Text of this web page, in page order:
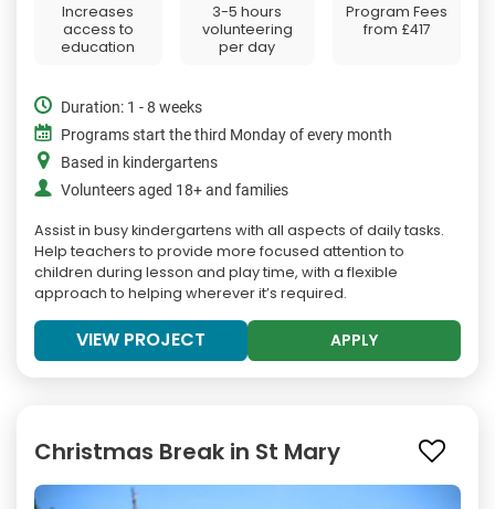
Increases
access to
education
3-5 hours
volunteering
per day
Program Fees
from £417
Duration: 1 - 8 weeks
Programs start the third Monday of every month
Based in kindergartens
Volunteers aged 18+ and families
Assist in busy kindergartens with all aspects of daily tasks.
Help teachers to provide more focused attention to
children during lesson and play time, with a flexible
approach to helping wherever it’s required.
VIEW PROJECT APPLY
Christmas Break in St Mary